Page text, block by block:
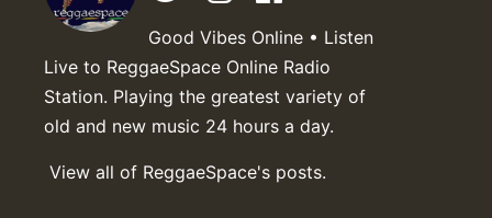
Good Vibes Online • Listen
Live to ReggaeSpace Online Radio
Station. Playing the greatest variety of
old and new music 24 hours a day.
View all of ReggaeSpace's posts.